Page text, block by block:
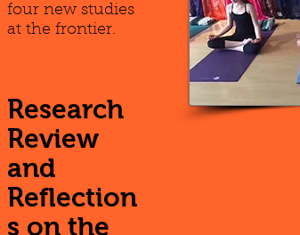
four new studies
at the frontier.
Research
Review
and
Reflection
s on the